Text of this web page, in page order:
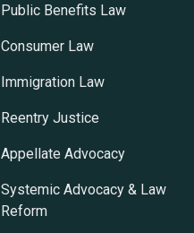
Public Benefits Law
Consumer Law
Immigration Law
Reentry Justice
Appellate Advocacy
Systemic Advocacy & Law
Reform